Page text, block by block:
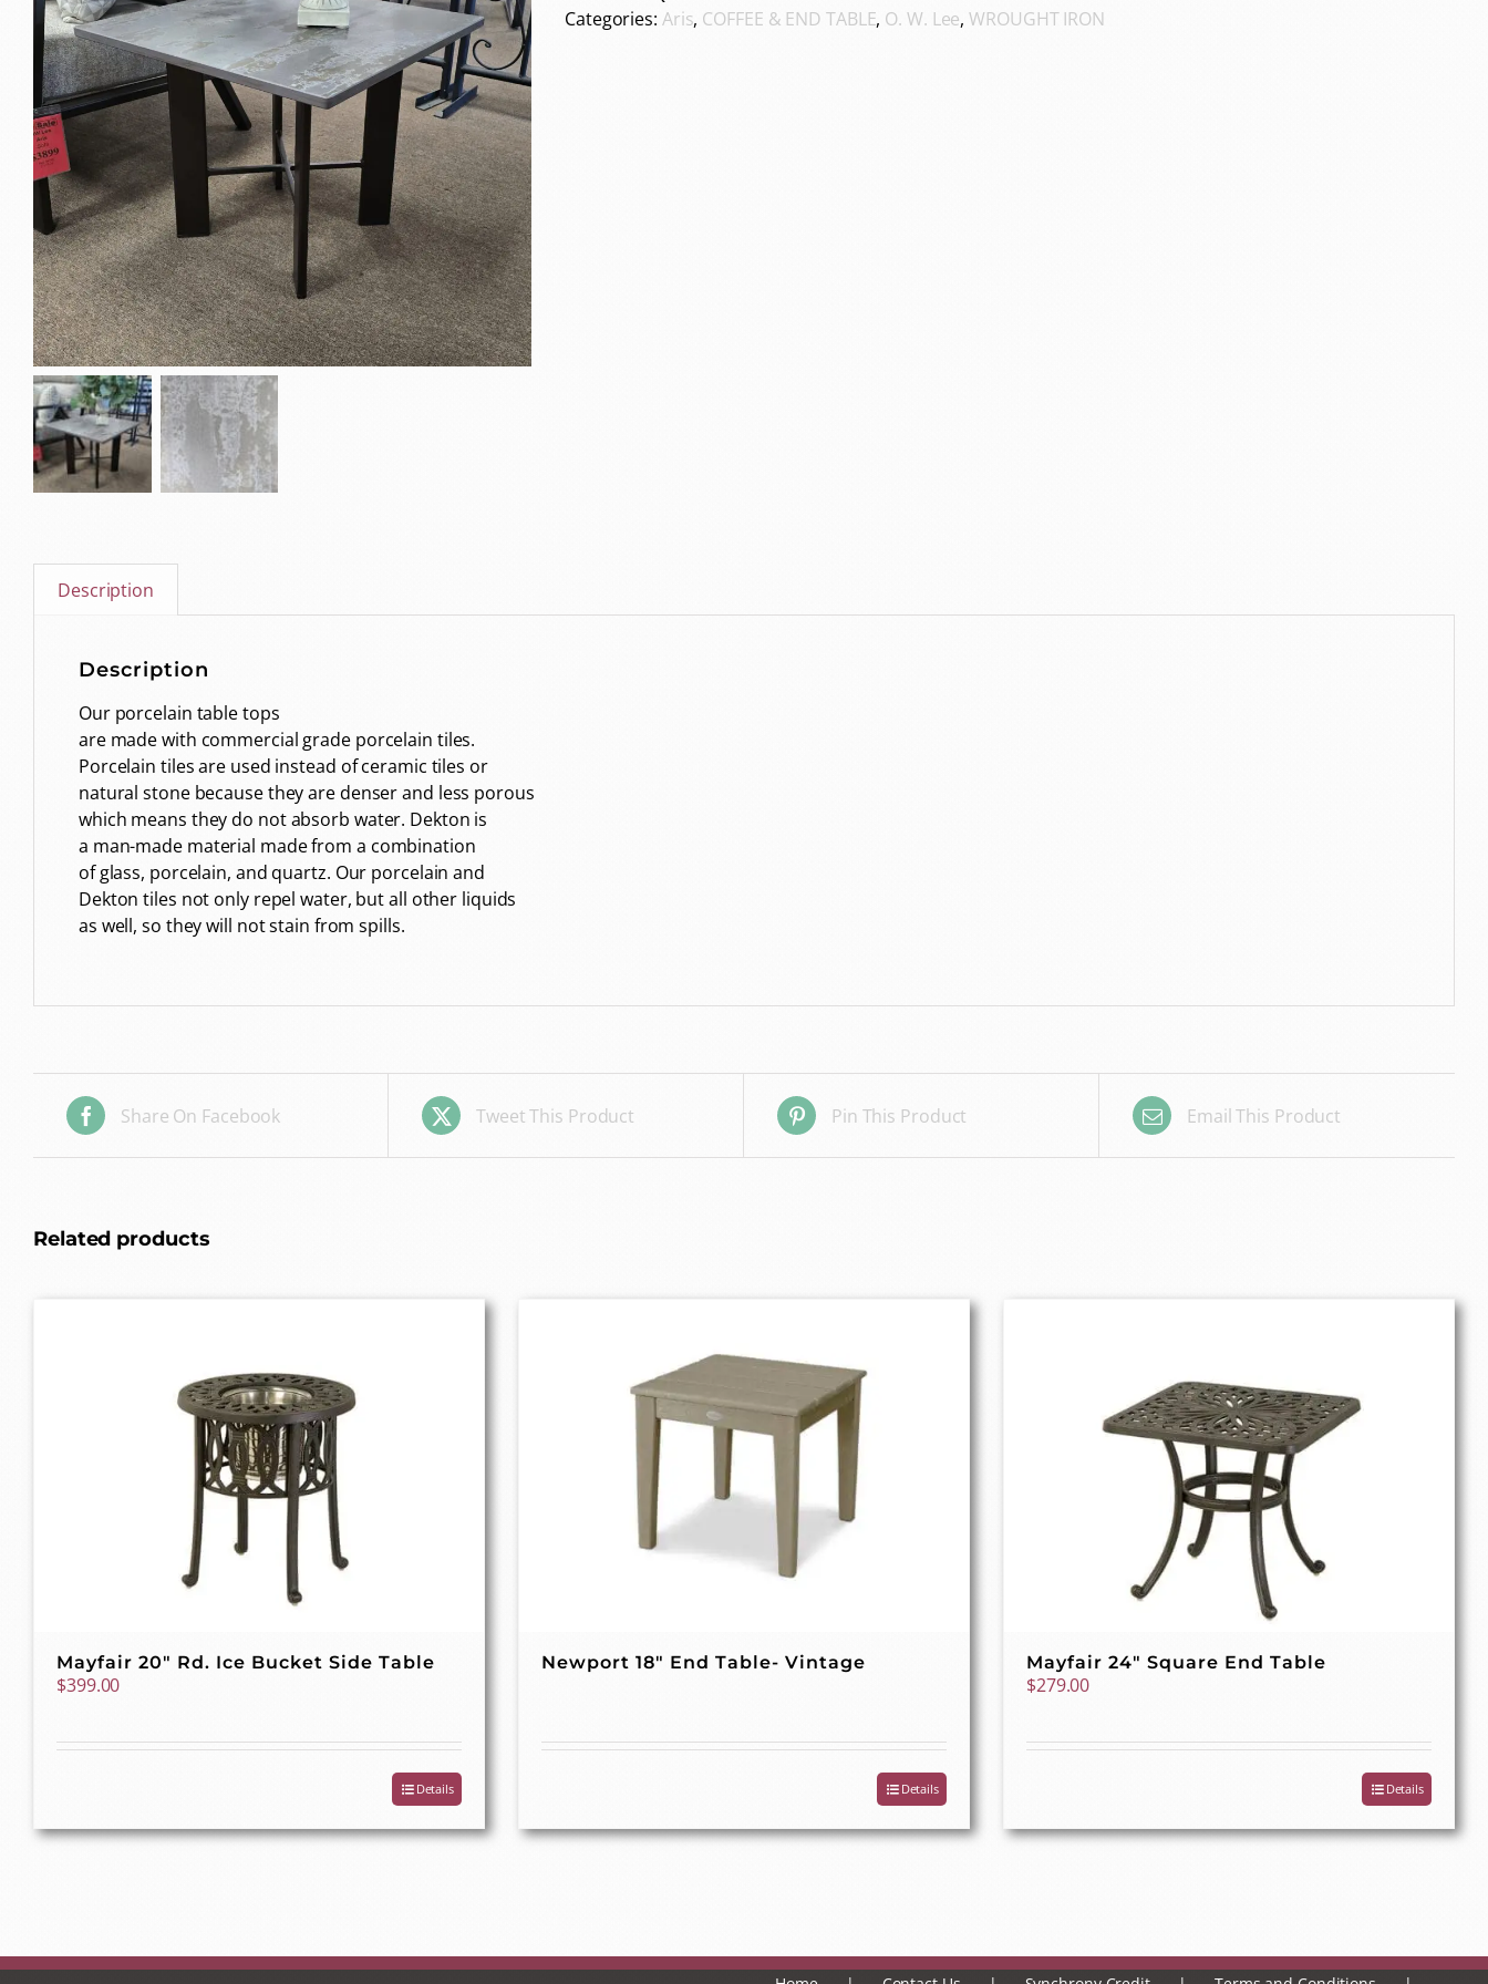
Categories: Aris, COFFEE & END TABLE, O. W. Lee,WROUGHT IRON
Description
Description
Our porcelain table tops
are made with commercial grade porcelain tiles.
Porcelain tiles are used instead of ceramic tiles or
natural stone because they are denser and less porous
which means they do not absorb water. Dekton is
a man-made material made from a combination
of glass, porcelain, and quartz. Our porcelain and
Dekton tiles not only repel water, but all other liquids
as well, so they will not stain from spills.
Share On Facebook Tweet This Product Pin This Product Email This Product
Related products
Mayfair 20″ Rd. Ice Bucket Side Table
$399.00
Details
Newport 18″ End Table- Vintage
Details
Mayfair 24″ Square End Table
$279.00
Details